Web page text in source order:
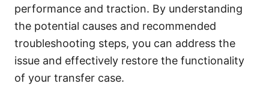
performance and traction. By understanding
the potential causes and recommended
troubleshooting steps, you can address the
issue and effectively restore the functionality
of your transfer case.